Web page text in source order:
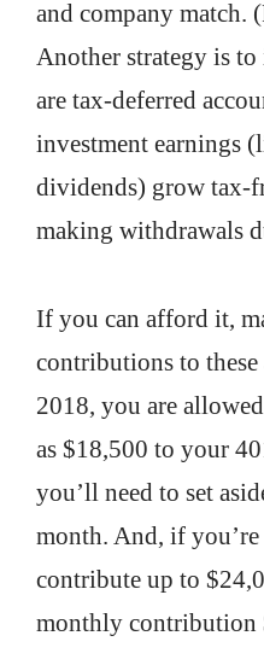
and company match.
Another strategy is
are tax-deferred
investment earnings
dividends) grow tax-
making withdrawals
If you can afford it,
contributions to these
2018, you are
as $18,500 to your
you’ll need to set
month. And, if
contribute up to
monthly contribution